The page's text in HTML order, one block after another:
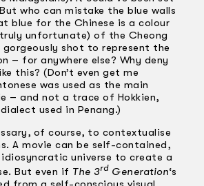
who can mistake the blue walls
blue for the Chinese is a colour
unfortunate) of the Cheong
shot to represent the
– for anywhere else? Why deny
this? (Don’t even get me
was used as the main
– and not a trace of Hokkien,
used in Penang.)
of course, to contextualise
A movie can be self-contained,
universe to create a
But even if The 3rd Generation‘s